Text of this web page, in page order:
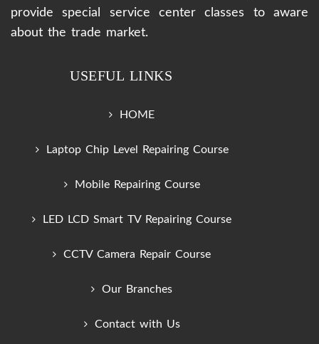
provide special service center classes to aware
about the trade market.
USEFUL LINKS
HOME
Laptop Chip Level Repairing Course
Mobile Repairing Course
LED LCD Smart TV Repairing Course
CCTV Camera Repair Course
Our Branches
Contact with Us